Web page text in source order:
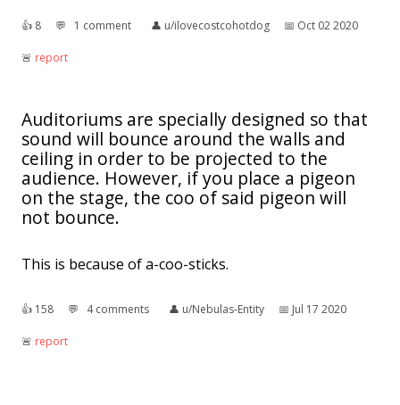
👍︎ 8 💬︎ 1 comment 👤︎ u/ilovecostcohotdog 📅︎ Oct 02 2020
🚨︎ report
Auditoriums are specially designed so that
sound will bounce around the walls and
ceiling in order to be projected to the
audience. However, if you place a pigeon
on the stage, the coo of said pigeon will
not bounce.
This is because of a-coo-sticks.
👍︎ 158 💬︎ 4 comments 👤︎ u/Nebulas-Entity 📅︎ Jul 17 2020
🚨︎ report